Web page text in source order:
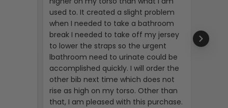
used to. It created a slight problem
when I needed to take a bathroom
break I needed to take off my jersey
to lower the straps so the urgent
lbathroom need to urinate could be
accomplished quickly. I will order the
other bib next time which does not
rise as high on my torso. Other than
that, I am pleased with this purchase.